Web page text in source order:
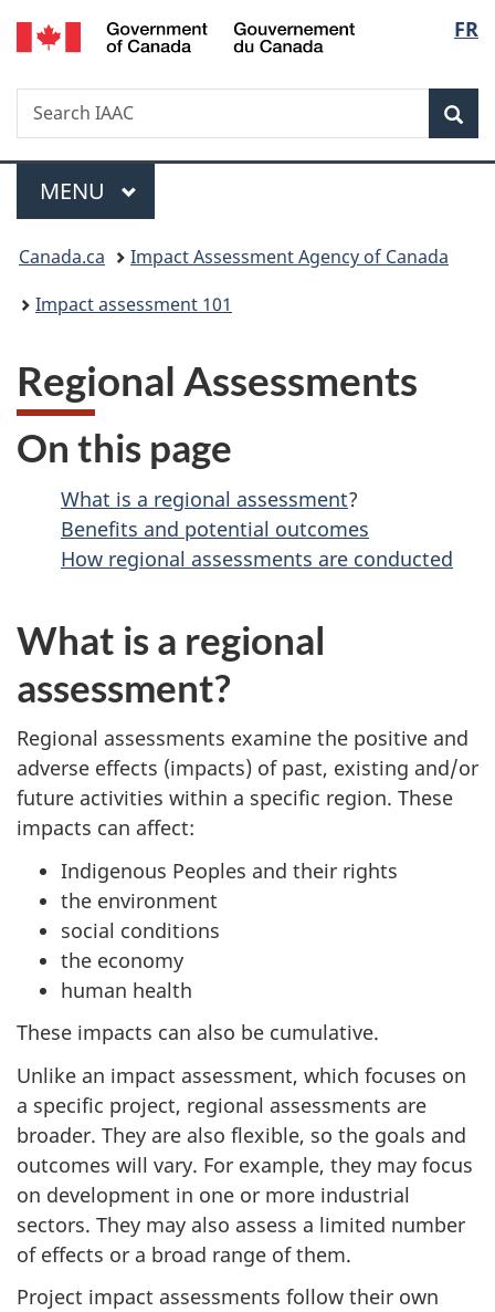
Skip
to
Skip
to
Switch
to
FR
Gouvernement
Search
Search
IAAC
Menu
MAIN
MENU
You
are
Canada.ca
Impact Assessment Agency of Canada
Impact assessment 101
Regional Assessments
On this page
What is a regional assessment?
Benefits and potential outcomes
How regional assessments are conducted
What is a regional
assessment?
Regional assessments examine the positive and
adverse effects (impacts) of past, existing and/or
future activities within a specific region. These
impacts can affect:
Indigenous Peoples and their rights
the environment
social conditions
the economy
human health
These impacts can also be cumulative.
Unlike an impact assessment, which focuses on
a specific project, regional assessments are
broader. They are also flexible, so the goals and
outcomes will vary. For example, they may focus
on development in one or more industrial
sectors. They may also assess a limited number
of effects or a broad range of them.
Project impact assessments follow their own